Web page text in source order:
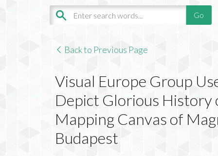
Back to Previous Page
Visual Europe Group
Depict Glorious History
Mapping Canvas of
Budapest